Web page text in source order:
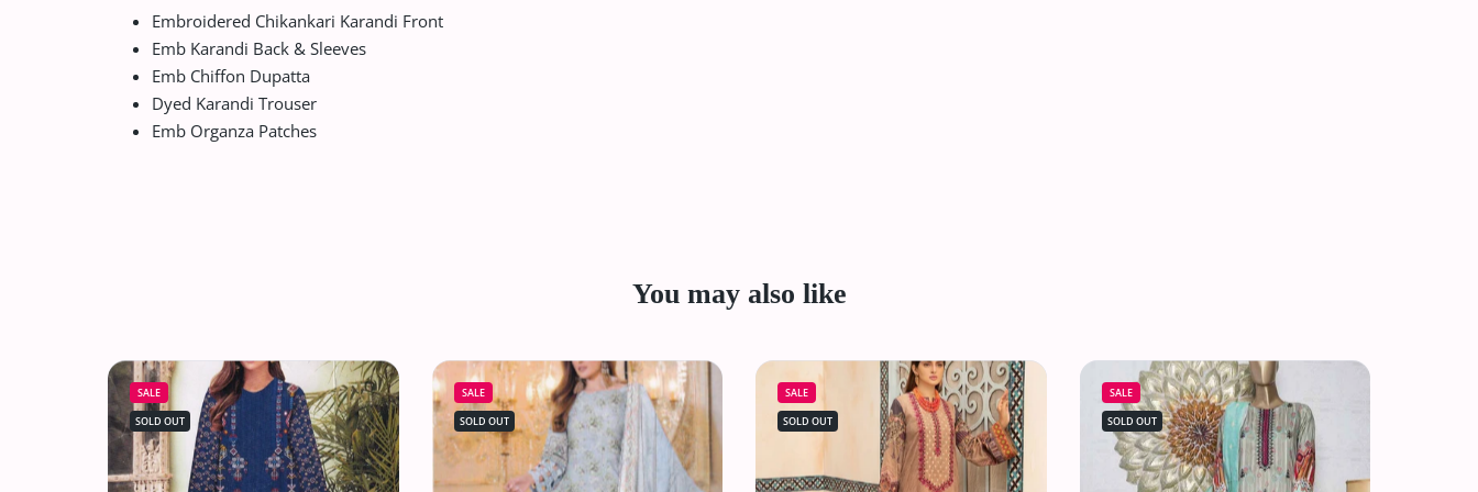
Embroidered Chikankari Karandi Front
Emb Karandi Back & Sleeves
Emb Chiffon Dupatta
Dyed Karandi Trouser
Emb Organza Patches
You may also like
SALE
SOLD OUT
SALE
SOLD OUT
SALE
SOLD OUT
SALE
SOLD OUT